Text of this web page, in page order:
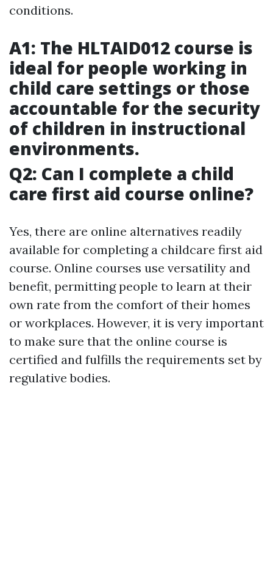
conditions.
A1: The HLTAID012 course is
ideal for people working in
child care settings or those
accountable for the security
of children in instructional
environments.
Q2: Can I complete a child
care first aid course online?
Yes, there are online alternatives readily
available for completing a childcare first aid
course. Online courses use versatility and
benefit, permitting people to learn at their
own rate from the comfort of their homes
or workplaces. However, it is very important
to make sure that the online course is
certified and fulfills the requirements set by
regulative bodies.